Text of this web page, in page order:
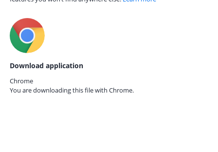
Download application
Chrome
You are downloading this file with Chrome.